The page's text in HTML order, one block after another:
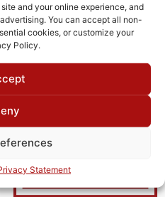
and your online experience, and
You can accept all non-
cookies, or customize your
Policy.
Statement
Add to cart